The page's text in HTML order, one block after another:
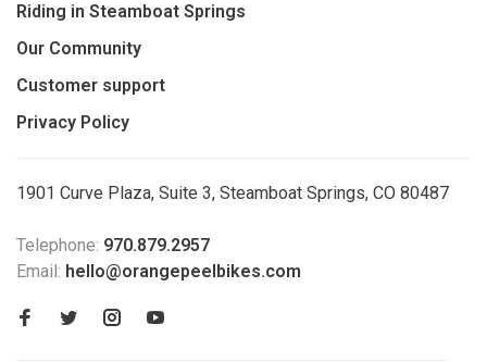
Riding in Steamboat Springs
Our Community
Customer support
Privacy Policy
1901 Curve Plaza, Suite 3, Steamboat Springs, CO 80487
Telephone: 970.879.2957
Email: hello@orangepeelbikes.com